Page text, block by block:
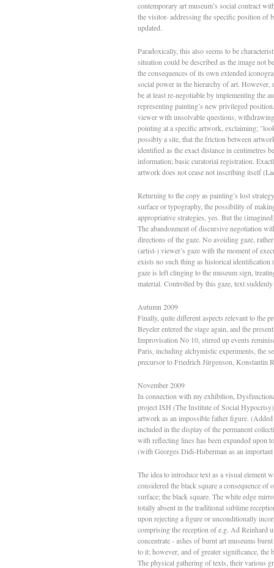
contemporary art museum’s social contract
the visitor- addressing the specific position of
updated.
Paradoxically, this also seems to be
situation could be described as the image not
the consequences of its own extended
social power in the hierarchy of art. However,
be at least re-negotiable by implementing the
representing painting’s new privileged
viewer with unsolvable questions,
pointing at a specific artwork, exclaiming;
possibly a site, that the friction between
identified as the exact distance in centimetres
information; basic curatorial registration.
artwork does not cease not inscribing itself
Returning to the copy as painting’s lost
surface or typography, the possibility of
appropriative strategies, yes. But the
The abandonment of discursive negotiation
directions of the gaze. No avoiding gaze,
(artist-) viewer’s gaze with the moment of
exists no such thing as historical identification
gaze is left clinging to the museum sign,
material. Controlled by this gaze, text suddenly
Autumn 2009
Finally, quite different aspects relevant to the
Beyeler entered the stage again, and the
Improvisation No 10, stirred up events
Paris, including alchymistic experiments, the
precursor to Friedrich Jürgenson, Konstantin
November 2009
In connection with my exhibition,
project ISH (The Institute of Social
artwork as an impossible father figure.
included in the display of the permanent
with reflecting lines has been expanded upon
(with Georges Didi-Huberman as an important
The idea to introduce text as a visual element
considered the black square a consequence
surface; the black square. The white edge
totally absent in the traditional sublime
upon rejecting a figure or unconditionally
comprising the reception of e.g. Ad Reinhard
concentrate - ashes of burnt art museums
to it; however, and of greater significance, the
The physical gathering of texts, their various